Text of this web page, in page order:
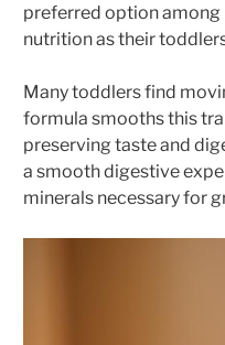
preferred option among
nutrition as their
Many toddlers find
formula smooths this
preserving taste and
a smooth digestive
minerals necessary for